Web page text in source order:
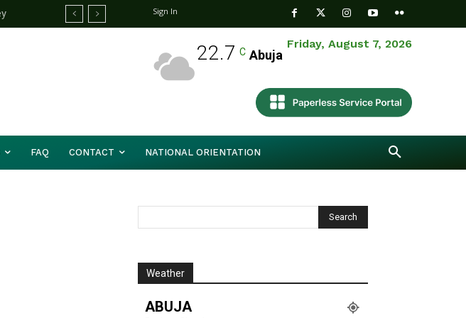
Sign In
Friday, August 7, 2026
22.7 C Abuja
FAQ CONTACT NATIONAL ORIENTATION
Weather
ABUJA